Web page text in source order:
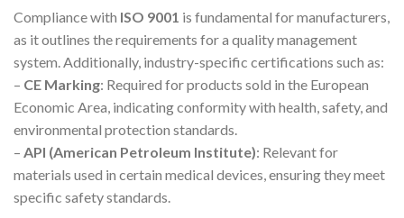
Compliance with ISO 9001 is fundamental for manufacturers,
as it outlines the requirements for a quality management
system. Additionally, industry-specific certifications such as:
– CE Marking: Required for products sold in the European
Economic Area, indicating conformity with health, safety, and
environmental protection standards.
– API (American Petroleum Institute): Relevant for
materials used in certain medical devices, ensuring they meet
specific safety standards.